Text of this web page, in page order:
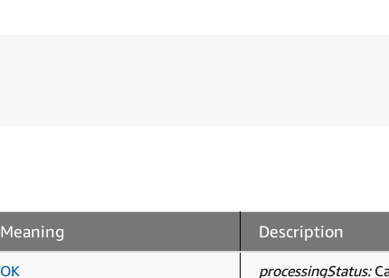
Meaning Description
OK processingStatus: